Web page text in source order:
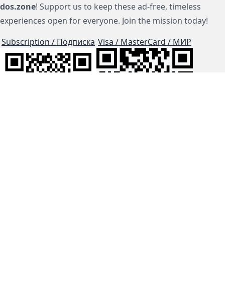
dos.zone! Support us to keep these ad-free, timeless
experiences open for everyone. Join the mission today!
Subscription / Подписка Visa / MasterCard / МИР